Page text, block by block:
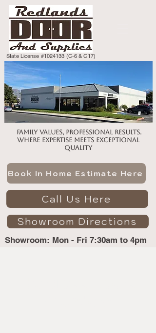
Family values, professional results.
Where expertise meets exceptional
quality
Showroom Directions
Call Us Here
State License #1024133 (C-6 & C17)
Showroom: Mon - Fri 7:30am to 4pm
Book In Home Estimate Here